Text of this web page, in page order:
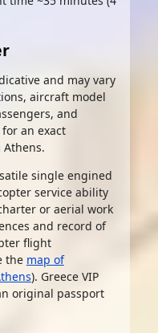
and may vary
aircraft model
and
an exact
single engined
service ability
or aerial work
and record of
flight
the map of
). Greece VIP
original passport